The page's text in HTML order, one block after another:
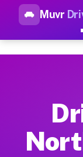
Muvr
Top
How Driver
Getting started